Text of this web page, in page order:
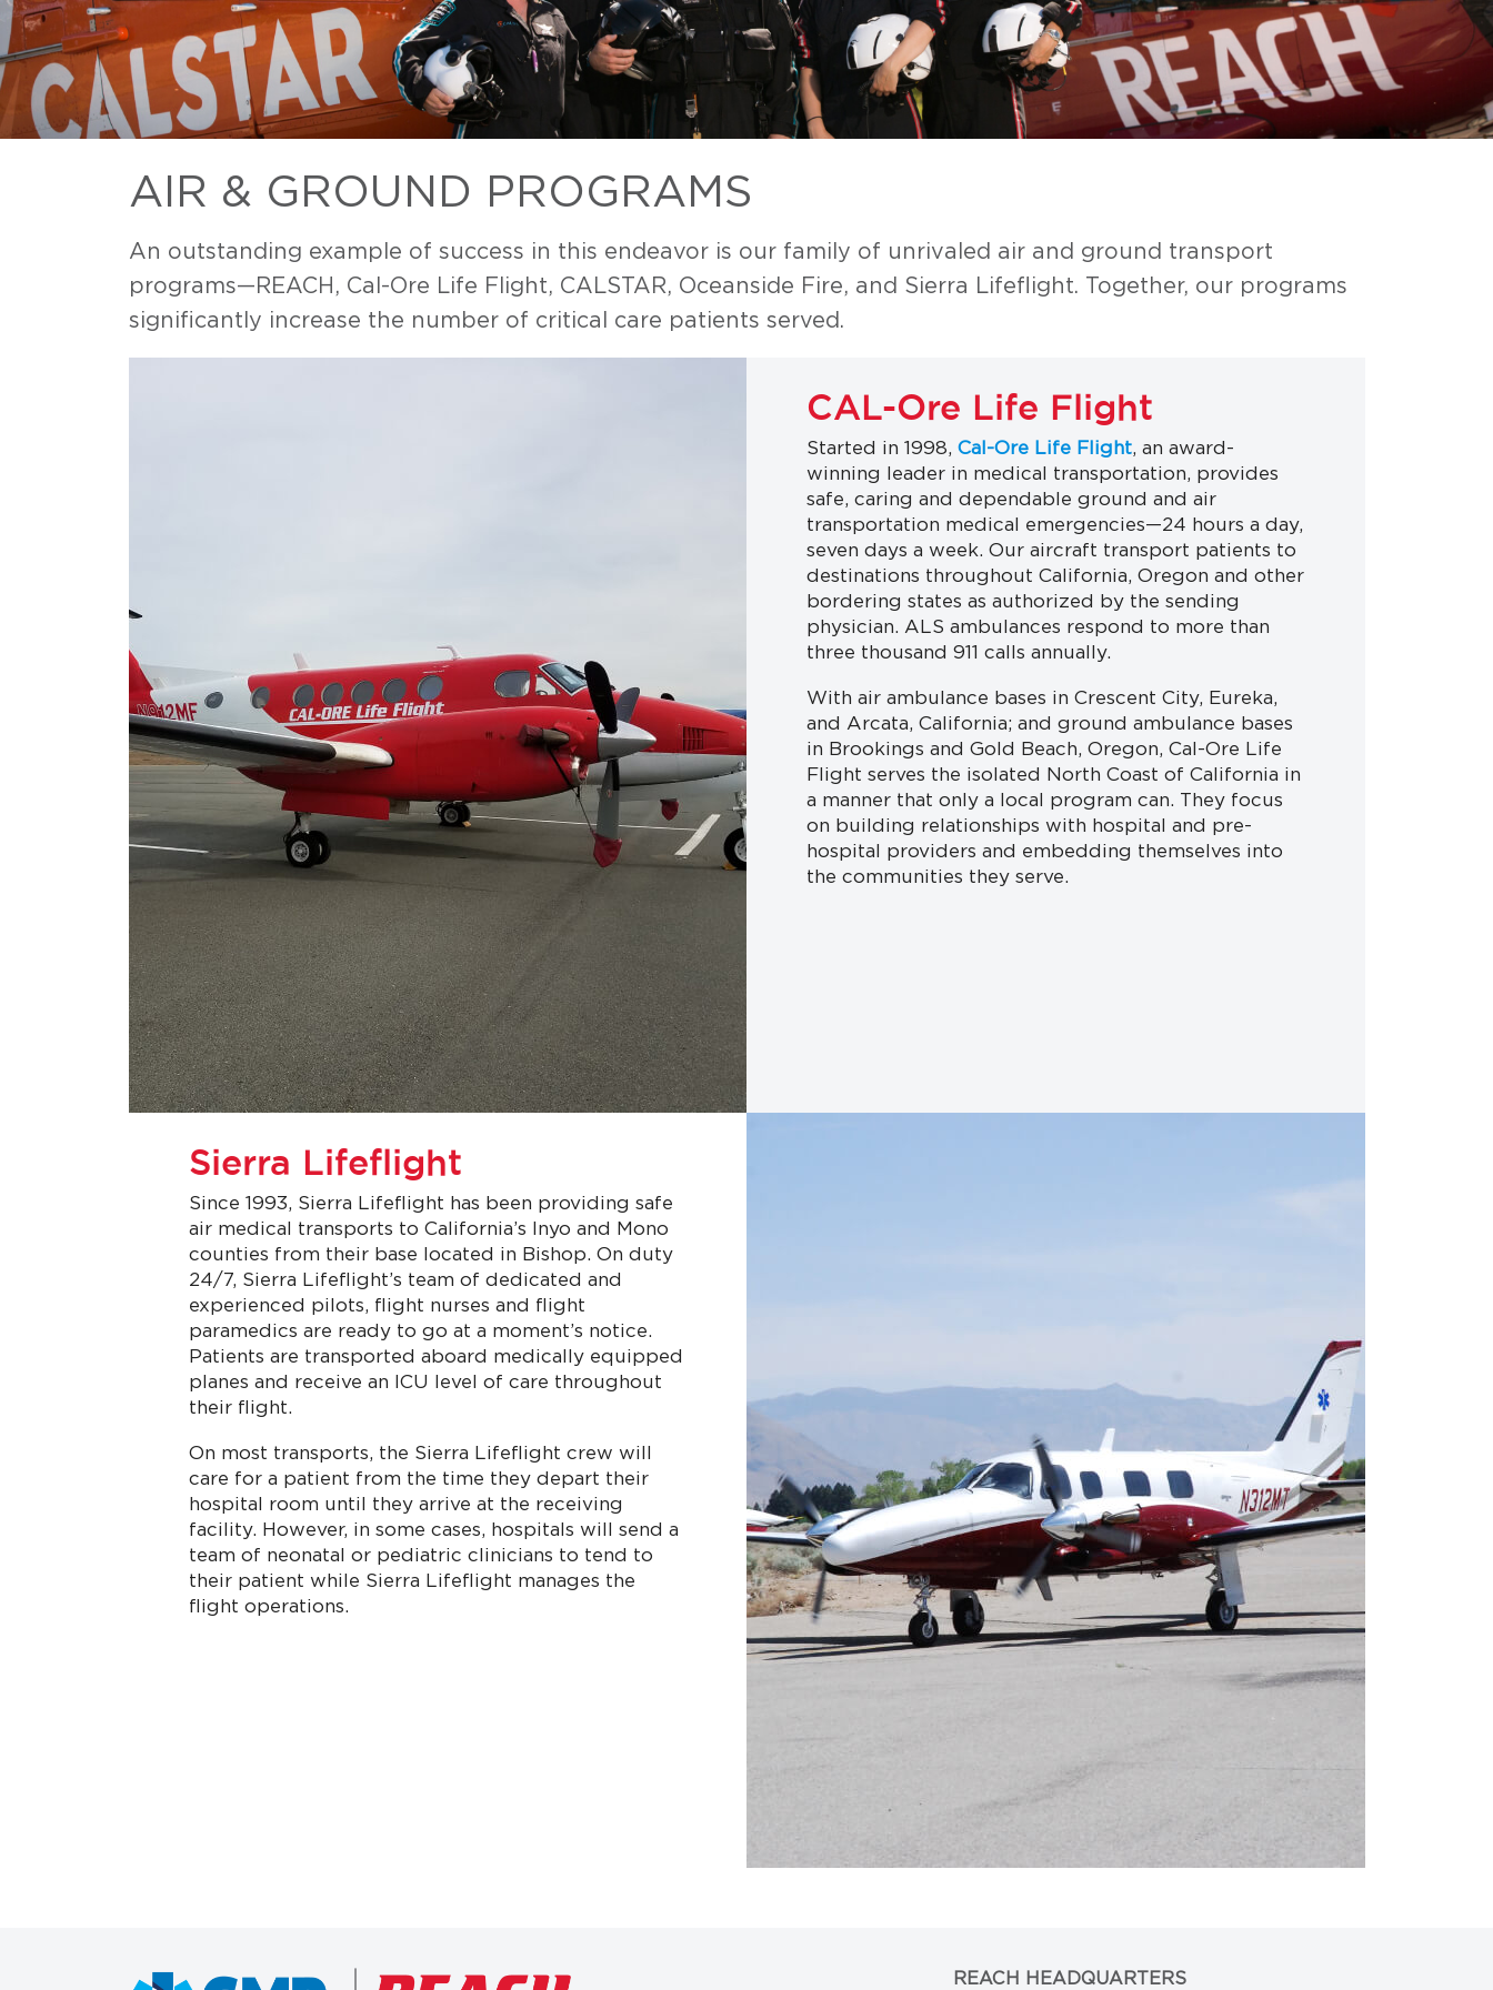
AIR & GROUND PROGRAMS
An outstanding example of success in this endeavor is our family of unrivaled air and ground transport
programs—REACH, Cal-Ore Life Flight, CALSTAR, Oceanside Fire, and Sierra Lifeflight. Together, our programs
significantly increase the number of critical care patients served.
CAL-Ore Life Flight
Started in 1998, Cal-Ore Life Flight, an award-
winning leader in medical transportation, provides
safe, caring and dependable ground and air
transportation medical emergencies—24 hours a day,
seven days a week. Our aircraft transport patients to
destinations throughout California, Oregon and other
bordering states as authorized by the sending
physician. ALS ambulances respond to more than
three thousand 911 calls annually.
With air ambulance bases in Crescent City, Eureka,
and Arcata, California; and ground ambulance bases
in Brookings and Gold Beach, Oregon, Cal-Ore Life
Flight serves the isolated North Coast of California in
a manner that only a local program can. They focus
on building relationships with hospital and pre-
hospital providers and embedding themselves into
the communities they serve.
Sierra Lifeflight
Since 1993, Sierra Lifeflight has been providing safe
air medical transports to California’s Inyo and Mono
counties from their base located in Bishop. On duty
24/7, Sierra Lifeflight’s team of dedicated and
experienced pilots, flight nurses and flight
paramedics are ready to go at a moment’s notice.
Patients are transported aboard medically equipped
planes and receive an ICU level of care throughout
their flight.
On most transports, the Sierra Lifeflight crew will
care for a patient from the time they depart their
hospital room until they arrive at the receiving
facility. However, in some cases, hospitals will send a
team of neonatal or pediatric clinicians to tend to
their patient while Sierra Lifeflight manages the
flight operations.
REACH HEADQUARTERS